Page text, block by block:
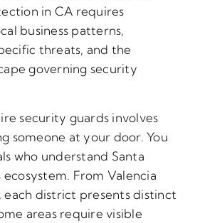
in CA requires
business patterns,
threats, and the
governing security
security guards involves
someone at your door. You
who understand Santa
ecosystem. From Valencia
each district presents distinct
areas require visible